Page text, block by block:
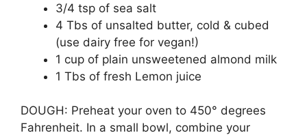
3/4 tsp of sea salt
4 Tbs of unsalted butter, cold & cubed
(use dairy free for vegan!)
1 cup of plain unsweetened almond milk
1 Tbs of fresh Lemon juice
DOUGH: Preheat your oven to 450° degrees
Fahrenheit. In a small bowl, combine your